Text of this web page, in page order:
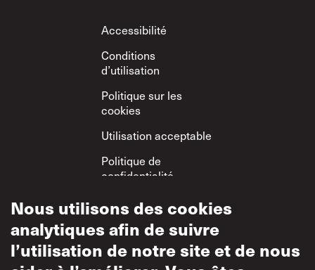
Footer
Accessibilité
Conditions
d’utilisation
Politique sur les
cookies
Utilisation acceptable
Politique de
confidentialité
Politique sur le
respect mutuel
Nous utilisons des cookies
analytiques afin de suivre
l’utilisation de notre site et de nous